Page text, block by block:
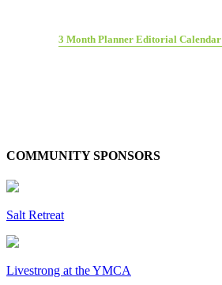
3 Month Planner Editorial Calendar
COMMUNITY SPONSORS
Salt Retreat
Livestrong at the YMCA